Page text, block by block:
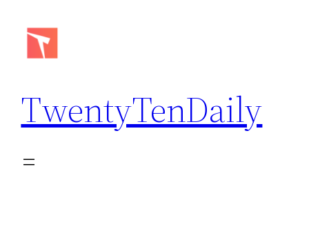
content
TwentyTenDaily